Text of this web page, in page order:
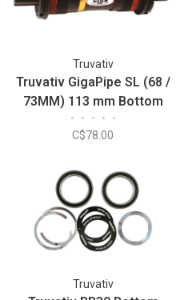
Truvativ
Truvativ GigaPipe SL (68 /
73MM) 113 mm Bottom
Bracket
• • • • •
C$78.00
Truvativ